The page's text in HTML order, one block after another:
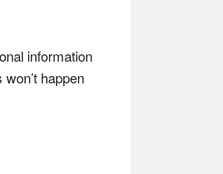
information
happen